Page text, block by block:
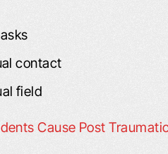
contact
field
Cause Post